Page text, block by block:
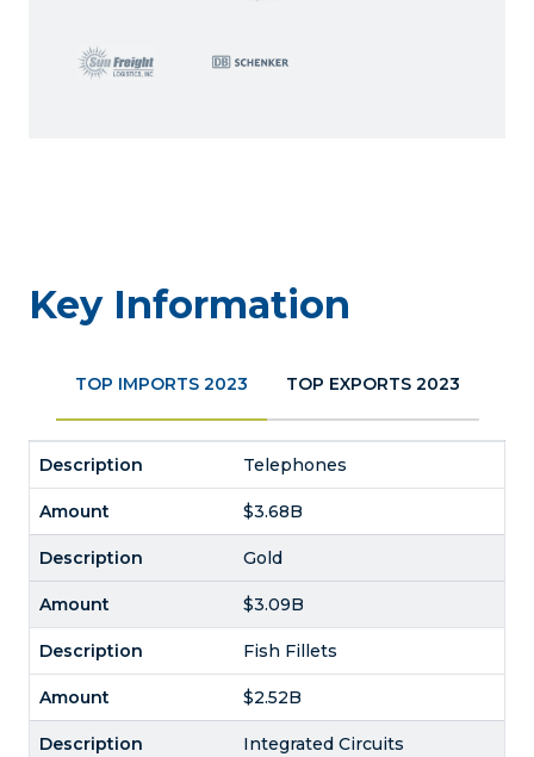
Key Information
TOP IMPORTS 2023 TOP EXPORTS 2023
Telephones
$3.68B
Gold
$3.09B
Fish Fillets
$2.52B
Integrated Circuits